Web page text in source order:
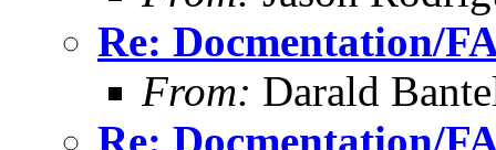
Re: Docmentation/
From: Darald
Re: Docmentation/